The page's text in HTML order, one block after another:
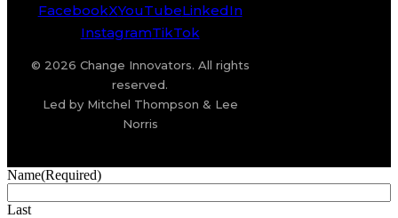
FacebookXYouTubeLinkedIn
InstagramTikTok
© 2026 Change Innovators. All rights
reserved.
Led by Mitchel Thompson & Lee
Norris
Name(Required)
Last